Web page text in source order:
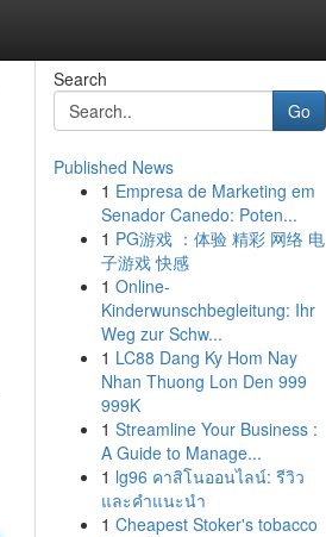
Search
Go
Published News
1 Empresa de Marketing em
Senador Canedo: Poten...
1 PG游戏 ：体验 精彩 网络 电
子游戏 快感
1 Online-
Kinderwunschbegleitung: Ihr
Weg zur Schw...
1 LC88 Dang Ky Hom Nay
Nhan Thuong Lon Den 999
999K
1 Streamline Your Business :
A Guide to Manage...
1 lg96 คาสิโนออนไลน์: รีวิว
และคำแนะนำ
1 Cheapest Stoker's tobacco